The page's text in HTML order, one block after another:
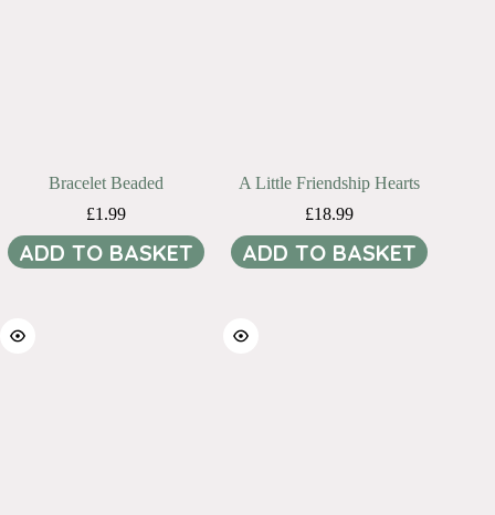
Bracelet Beaded
£1.99
ADD TO BASKET
A Little Friendship Hearts
£18.99
ADD TO BASKET